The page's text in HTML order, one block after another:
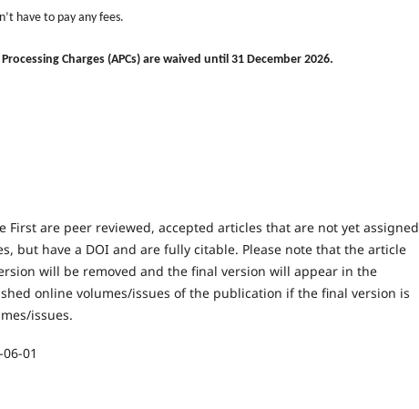
’t have to pay any fees.
Charges (APCs) are waived until 31 December 2026.
First are peer reviewed, accepted articles that are not yet assigned
but have a DOI and are fully citable. Please note that the article
will be removed and the final version will appear in the
online volumes/issues of the publication if the final version is
issues.
01